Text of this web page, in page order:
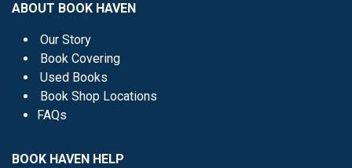
ABOUT BOOK HAVEN
Our Story
Book Covering
Used Books
Book Shop Locations
FAQs
BOOK HAVEN HELP